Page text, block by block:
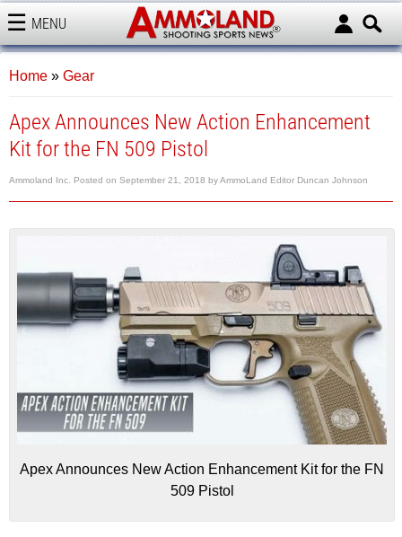
MENU
AMMOLAND
Home » Gear
Apex Announces New Action Enhancement
Kit for the FN 509 Pistol
Ammoland Inc. Posted on September 21, 2018 byAmmoLand Editor Duncan Johnson
Apex Announces New Action Enhancement Kit for the FN
509 Pistol